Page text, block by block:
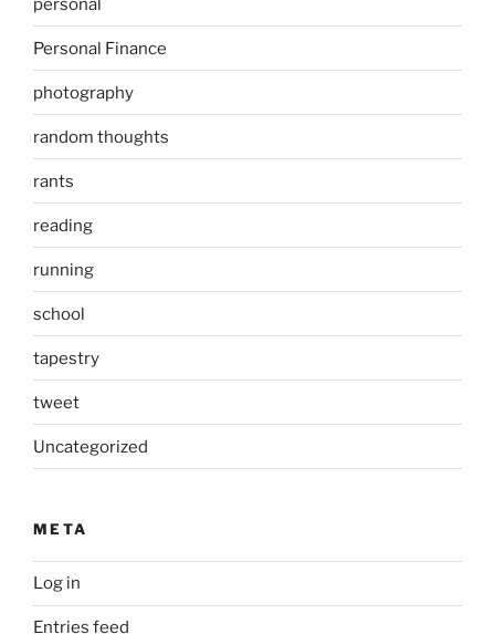
personal
Personal Finance
photography
random thoughts
rants
reading
running
school
tapestry
tweet
Uncategorized
META
Log in
Entries feed